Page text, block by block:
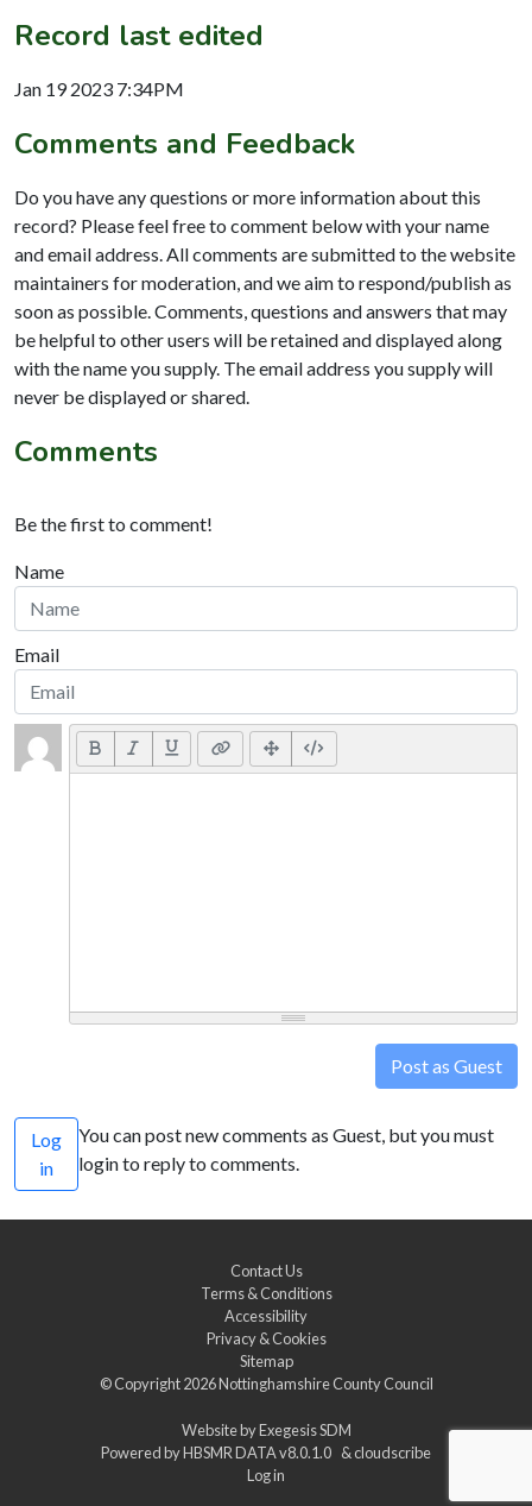
Record last edited
Jan 19 2023 7:34PM
Comments and Feedback
Do you have any questions or more information about this
record? Please feel free to comment below with your name
and email address. All comments are submitted to the website
maintainers for moderation, and we aim to respond/publish as
soon as possible. Comments, questions and answers that may
be helpful to other users will be retained and displayed along
with the name you supply. The email address you supply will
never be displayed or shared.
Comments
Be the first to comment!
Name
Email
Post as Guest
Log
in
You can post new comments as Guest, but you must
login to reply to comments.
Contact Us
Terms & Conditions
Accessibility
Privacy & Cookies
Sitemap
© Copyright 2026Nottinghamshire County Council
Website byExegesis SDM
Powered byHBSMR DATA v8.0.1.0 &cloudscribe
Log in